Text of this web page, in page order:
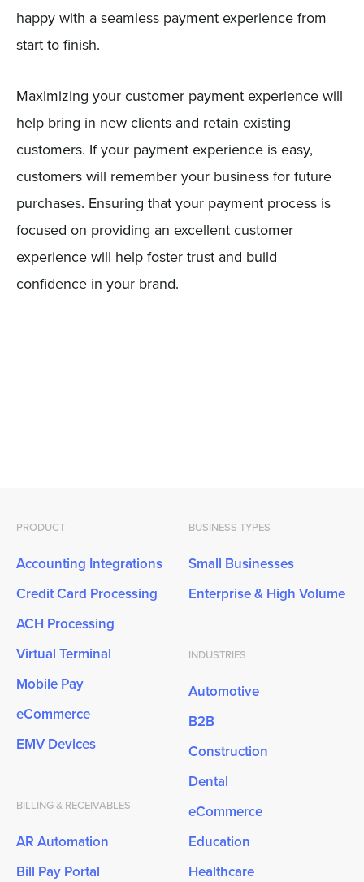
happy with a seamless payment experience from
start to finish.
Maximizing your customer payment experience will
help bring in new clients and retain existing
customers. If your payment experience is easy,
customers will remember your business for future
purchases. Ensuring that your payment process is
focused on providing an excellent customer
experience will help foster trust and build
confidence in your brand.
PRODUCT
Accounting Integrations
Credit Card Processing
ACH Processing
Virtual Terminal
Mobile Pay
eCommerce
EMV Devices
BILLING & RECEIVABLES
AR Automation
Bill Pay Portal
BUSINESS TYPES
Small Businesses
Enterprise & High Volume
INDUSTRIES
Automotive
B2B
Construction
Dental
eCommerce
Education
Healthcare